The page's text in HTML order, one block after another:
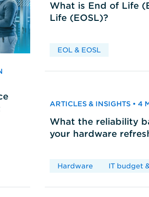
What is End of Life
Life (EOSL)?
EOL & EOSL
ARTICLES & INSIGHTS • 4
What the reliability
your hardware
Hardware IT budget